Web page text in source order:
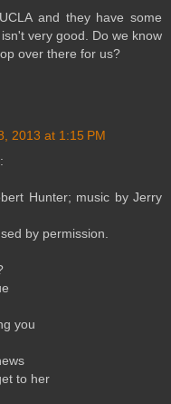
and they have some
very good. Do we know
over there for us?
2013 at 1:15 PM
Hunter; music by Jerry
by permission.
you
to her